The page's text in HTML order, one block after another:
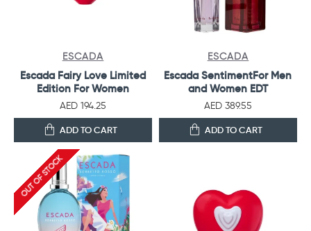
ESCADA
Escada Fairy Love Limited
Edition For Women
AED 194.25
ADD TO CART
ESCADA
Escada SentimentFor Men
and Women EDT
AED 389.55
ADD TO CART
OUT OF STOCK